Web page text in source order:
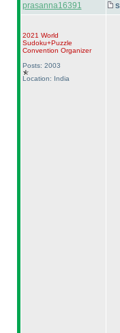
prasanna16391
2021 World
Sudoku+Puzzle
Convention Organizer
Posts: 2003
Location: India